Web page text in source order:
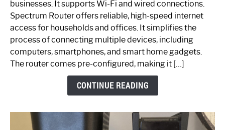
Router:
Your
Guide
businesses. It supports Wi-Fi and wired connections.
Spectrum Router offers reliable, high-speed internet
access for households and offices. It simplifies the
process of connecting multiple devices, including
computers, smartphones, and smart home gadgets.
The router comes pre-configured, making it […]
CONTINUE READING